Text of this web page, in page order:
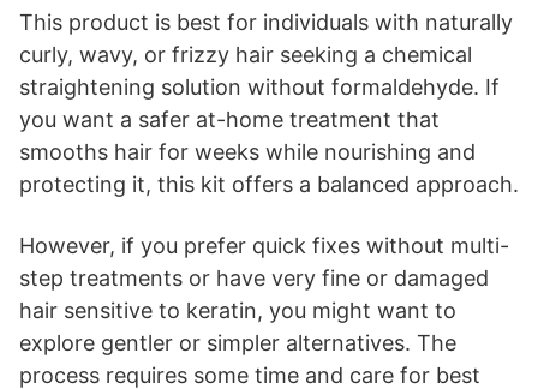
This product is best for individuals with naturally
curly, wavy, or frizzy hair seeking a chemical
straightening solution without formaldehyde. If
you want a safer at-home treatment that
smooths hair for weeks while nourishing and
protecting it, this kit offers a balanced approach.
However, if you prefer quick fixes without multi-
step treatments or have very fine or damaged
hair sensitive to keratin, you might want to
explore gentler or simpler alternatives. The
process requires some time and care for best